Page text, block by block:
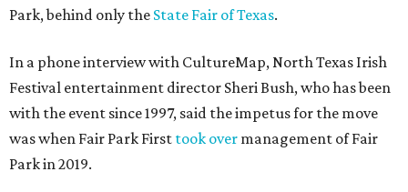
Park, behind only the State Fair of Texas.
In a phone interview with CultureMap, North Texas Irish
Festival entertainment director Sheri Bush, who has been
with the event since 1997, said the impetus for the move
was when Fair Park First took over management of Fair
Park in 2019.